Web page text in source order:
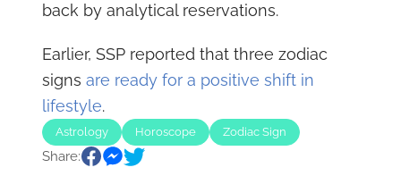
back by analytical reservations.
Earlier, SSP reported that three zodiac
signs are ready for a positive shift in
lifestyle.
Astrology Horoscope Zodiac Sign
Share: